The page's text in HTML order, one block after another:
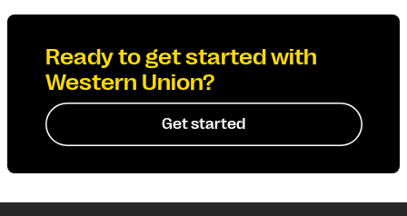
Ready to get started with
Western Union?
Get started